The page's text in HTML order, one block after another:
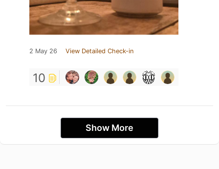
2 May 26 View Detailed Check-in
10
Show More